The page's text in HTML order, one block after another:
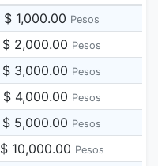
$ 1,000.00 Pesos
$ 2,000.00 Pesos
$ 3,000.00 Pesos
$ 4,000.00 Pesos
$ 5,000.00 Pesos
$ 10,000.00 Pesos